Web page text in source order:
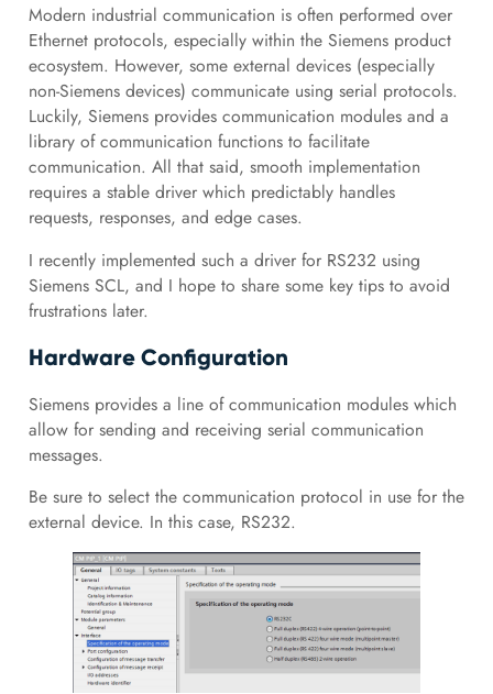
Modern industrial communication is often performed over
Ethernet protocols, especially within the Siemens product
ecosystem. However, some external devices (especially
non-Siemens devices) communicate using serial protocols.
Luckily, Siemens provides communication modules and a
library of communication functions to facilitate
communication. All that said, smooth implementation
requires a stable driver which predictably handles
requests, responses, and edge cases.
I recently implemented such a driver for RS232 using
Siemens SCL, and I hope to share some key tips to avoid
frustrations later.
Hardware Configuration
Siemens provides a line of communication modules which
allow for sending and receiving serial communication
messages.
Be sure to select the communication protocol in use for the
external device. In this case, RS232.